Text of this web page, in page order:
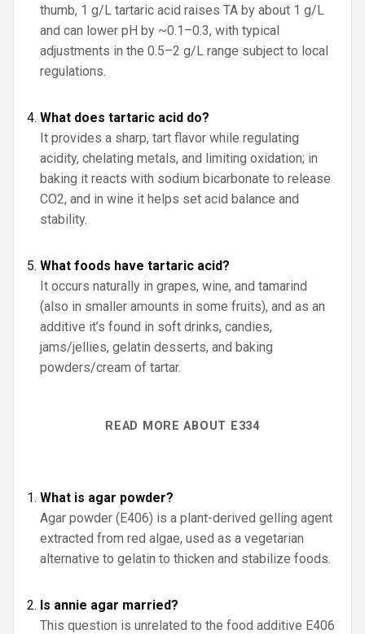
thumb, 1 g/L tartaric acid raises TA by about 1 g/L
and can lower pH by ~0.1–0.3, with typical
adjustments in the 0.5–2 g/L range subject to local
regulations.
What does tartaric acid do?
It provides a sharp, tart flavor while regulating
acidity, chelating metals, and limiting oxidation; in
baking it reacts with sodium bicarbonate to release
CO2, and in wine it helps set acid balance and
stability.
What foods have tartaric acid?
It occurs naturally in grapes, wine, and tamarind
(also in smaller amounts in some fruits), and as an
additive it’s found in soft drinks, candies,
jams/jellies, gelatin desserts, and baking
powders/cream of tartar.
READ MORE ABOUT E334
What is agar powder?
Agar powder (E406) is a plant-derived gelling agent
extracted from red algae, used as a vegetarian
alternative to gelatin to thicken and stabilize foods.
Is annie agar married?
This question is unrelated to the food additive E406